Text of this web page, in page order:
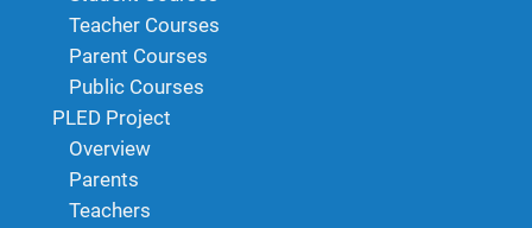
Teacher Courses
Parent Courses
Public Courses
PLED Project
Overview
Parents
Teachers